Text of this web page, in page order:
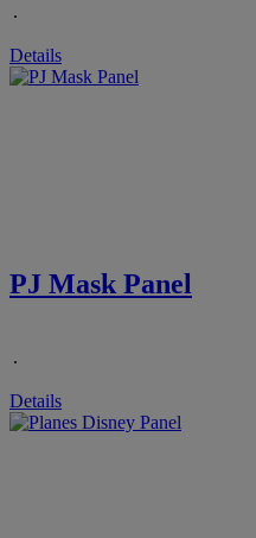
.
Details
PJ Mask Panel
.
Details